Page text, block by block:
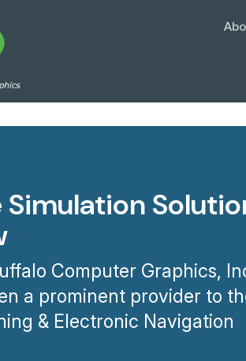
Computer Graphics,
a prominent provider to
& Electronic Navigation